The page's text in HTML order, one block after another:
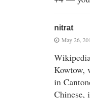
nitrat
May 26,
Kowtow,
in
Chinese,